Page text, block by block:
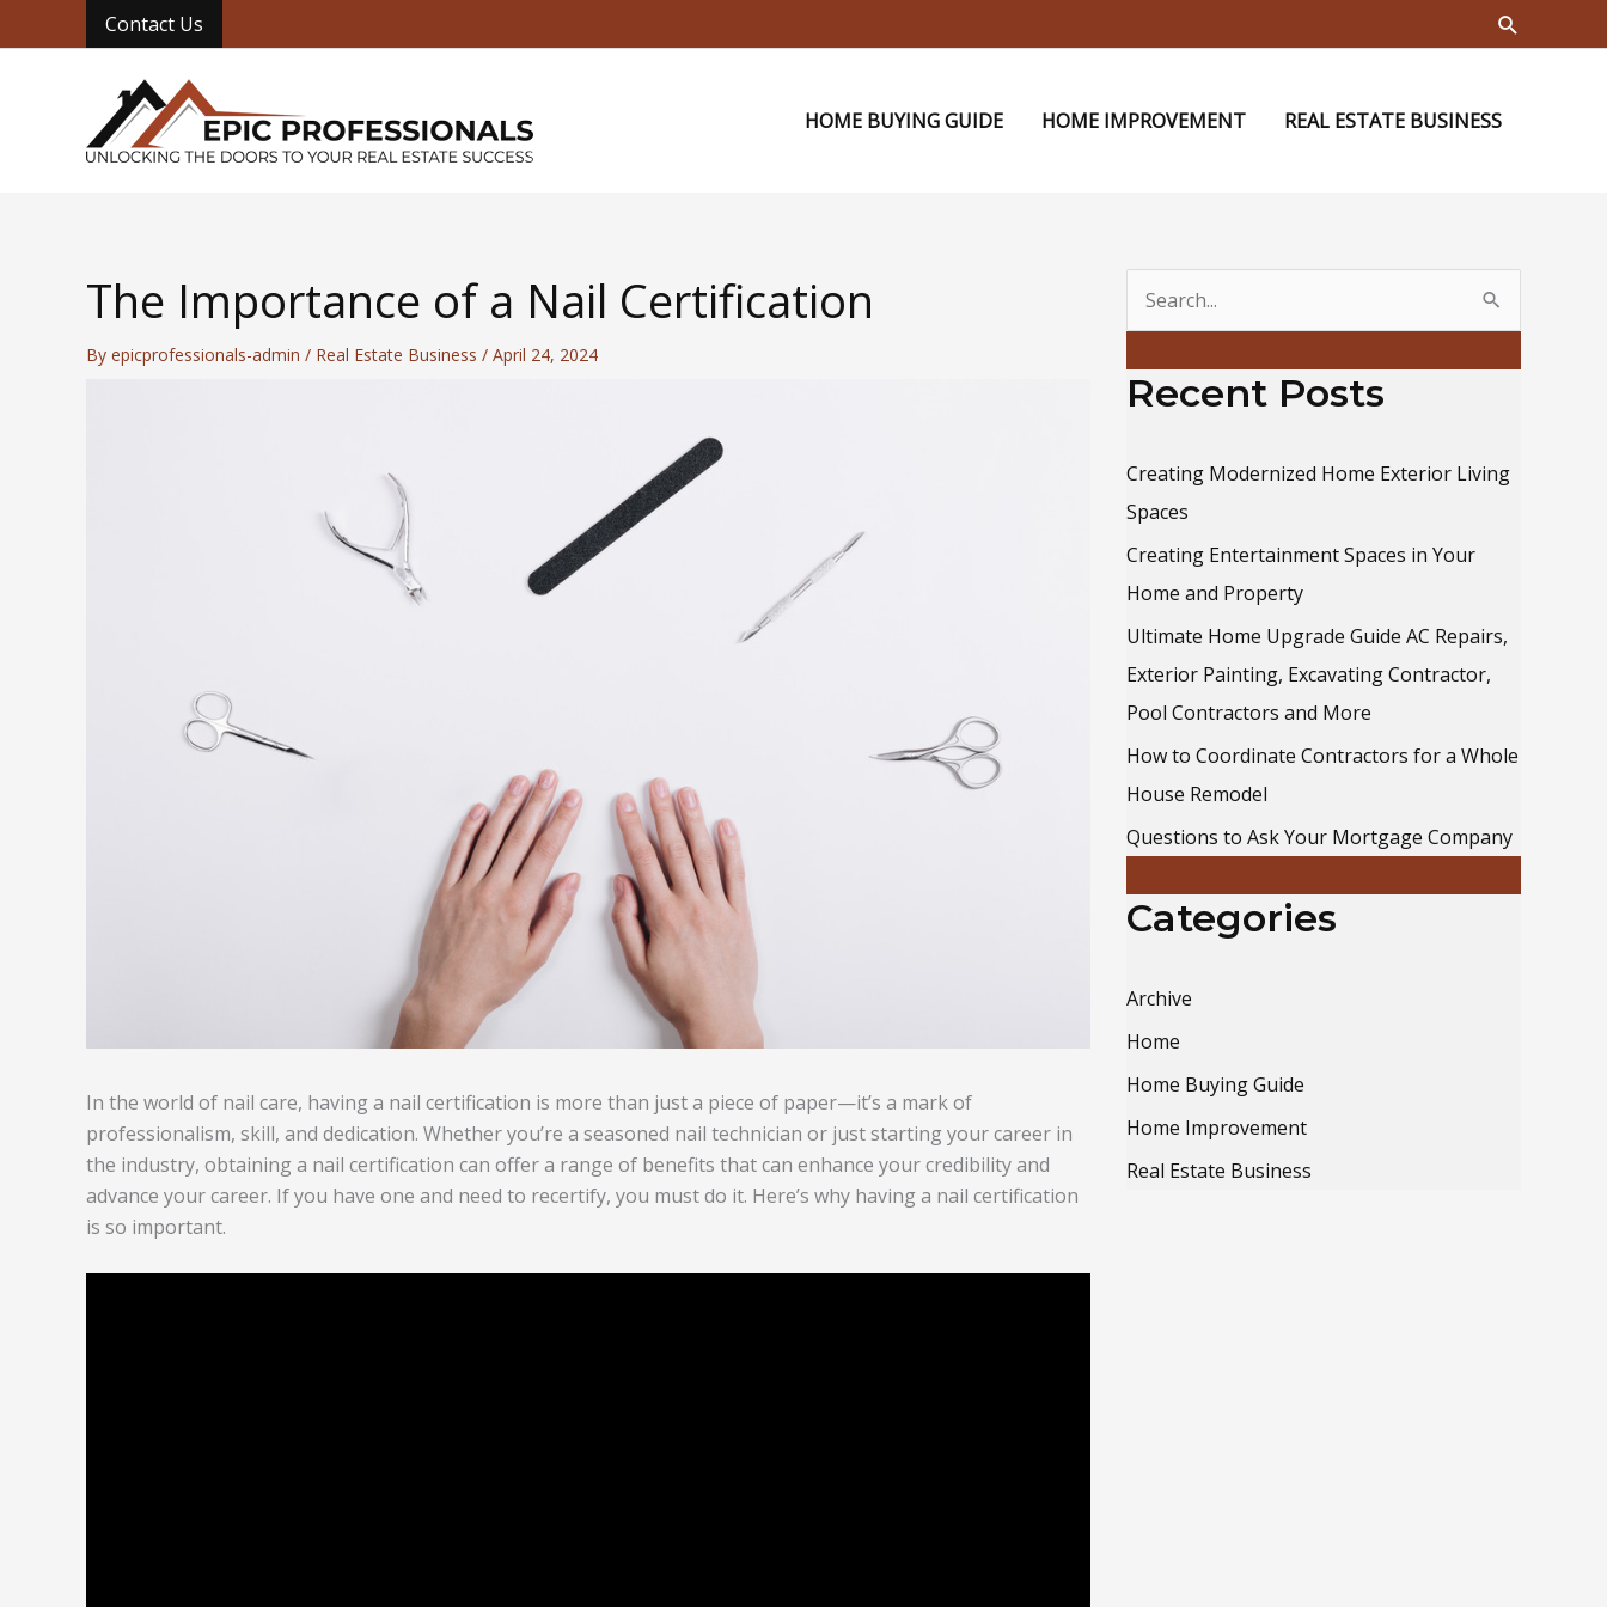
to
Contact Us Search
HOME BUYING GUIDE HOME IMPROVEMENT REAL ESTATE BUSINESS
The Importance of a Nail Certification
By epicprofessionals-admin / Real Estate Business / April 24, 2024
In the world of nail care, having a nail certification is more than just a piece of paper—it’s a mark of
professionalism, skill, and dedication. Whether you’re a seasoned nail technician or just starting your career in
the industry, obtaining a nail certification can offer a range of benefits that can enhance your credibility and
advance your career. If you have one and need to recertify, you must do it. Here’s why having a nail certification
is so important.
e
a
r
h
f
o
r
:
Recent Posts
Creating Modernized Home Exterior Living
Spaces
Creating Entertainment Spaces in Your
Home and Property
Ultimate Home Upgrade Guide AC Repairs,
Exterior Painting, Excavating Contractor,
Pool Contractors and More
How to Coordinate Contractors for a Whole
House Remodel
Questions to Ask Your Mortgage Company
Categories
Archive
Home
Home Buying Guide
Home Improvement
Real Estate Business